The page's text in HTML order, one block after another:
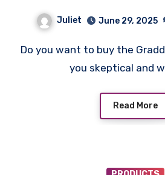
Juliet June 29, 2025
Do you want to buy the Graddi Cooling Ace? Are
you skeptical and
Read More